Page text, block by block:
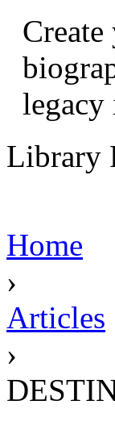
Library
Home
›
Articles
›